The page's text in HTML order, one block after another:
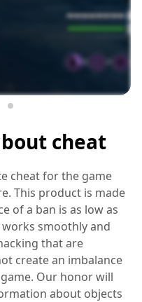
cheat
cheat for the game
This product is made
of a ban is as low as
smoothly and
that are
create an imbalance
Our honor will
about objects